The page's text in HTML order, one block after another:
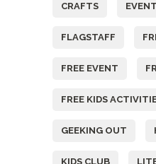
CRAFTS
FLAGSTAFF
FREE EVENT
FREE KIDS
GEEKING OUT
KIDS CLUB